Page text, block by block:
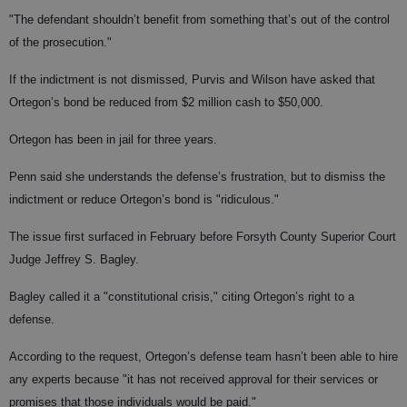
"The defendant shouldn’t benefit from something that’s out of the control
of the prosecution."
If the indictment is not dismissed, Purvis and Wilson have asked that
Ortegon’s bond be reduced from $2 million cash to $50,000.
Ortegon has been in jail for three years.
Penn said she understands the defense’s frustration, but to dismiss the
indictment or reduce Ortegon’s bond is "ridiculous."
The issue first surfaced in February before Forsyth County Superior Court
Judge Jeffrey S. Bagley.
Bagley called it a "constitutional crisis," citing Ortegon’s right to a
defense.
According to the request, Ortegon’s defense team hasn’t been able to hire
any experts because "it has not received approval for their services or
promises that those individuals would be paid."